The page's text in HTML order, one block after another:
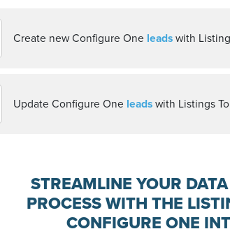
Create new Configure One leadswith
Update Configure One leadswith Listings
STREAMLINE YOUR
PROCESS WITH THE
CONFIGURE ONE